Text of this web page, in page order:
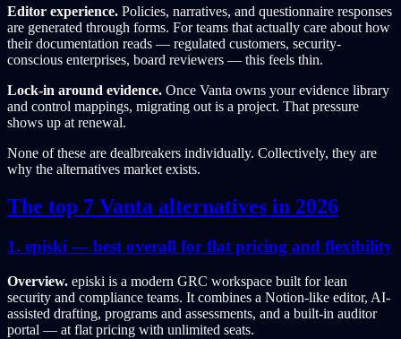
Editor experience. Policies, narratives, and questionnaire responses
are generated through forms. For teams that actually care about how
their documentation reads — regulated customers, security-
conscious enterprises, board reviewers — this feels thin.
Lock-in around evidence. Once Vanta owns your evidence library
and control mappings, migrating out is a project. That pressure
shows up at renewal.
None of these are dealbreakers individually. Collectively, they are
why the alternatives market exists.
The top 7 Vanta alternatives in 2026
1. episki — best overall for flat pricing and flexibility
Overview. episki is a modern GRC workspace built for lean
security and compliance teams. It combines a Notion-like editor, AI-
assisted drafting, programs and assessments, and a built-in auditor
portal — at flat pricing with unlimited seats.